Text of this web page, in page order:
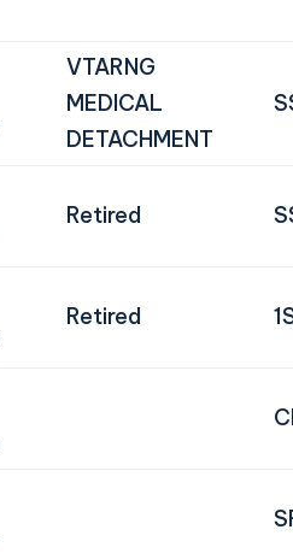
VTARNG
MEDICAL
DETACHMENT
Retired
Retired